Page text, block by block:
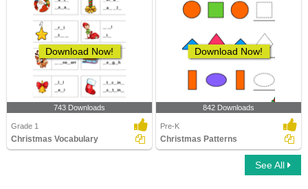
Download Now!
743 Downloads
Grade 1
Christmas Vocabulary
Download Now!
842 Downloads
Pre-K
Christmas Patterns
See All